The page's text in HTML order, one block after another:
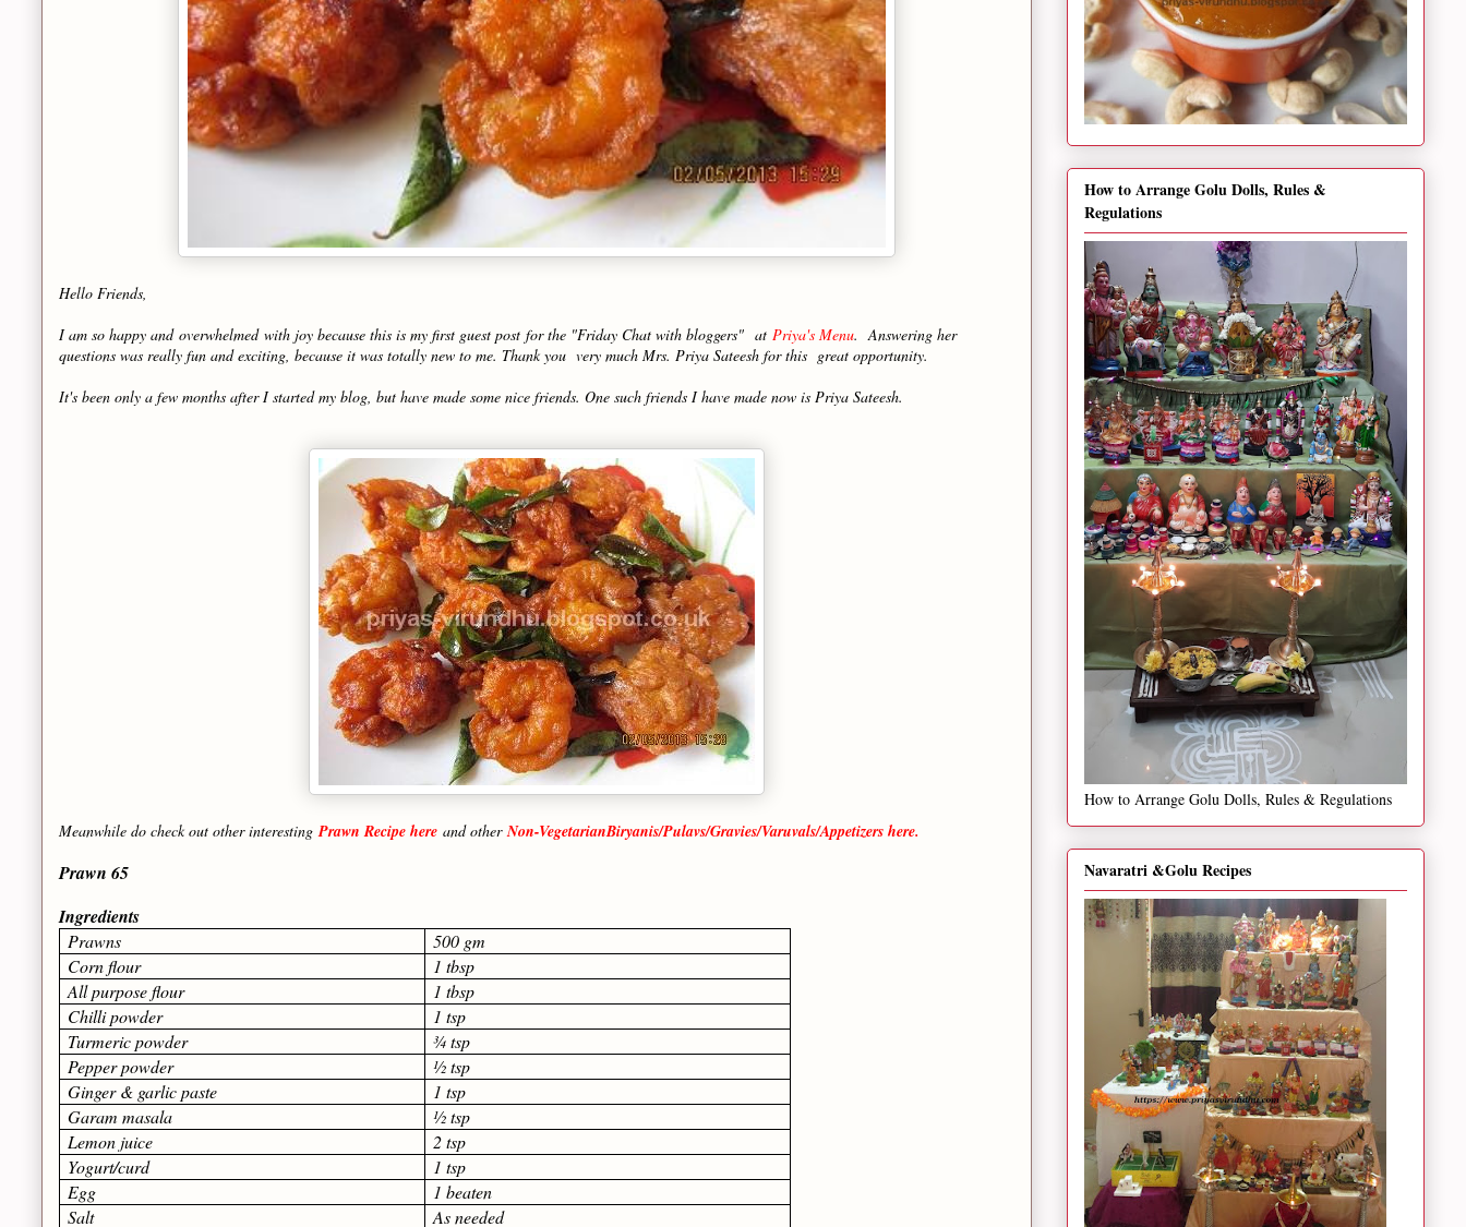
Hello Friends,
I am so happy and overwhelmed with joy because this is my first guest post for the "Friday Chat with bloggers" at Priya's Menu. Answering her
questions was really fun and exciting, because it was totally new to me. Thank you very much Mrs. Priya Sateesh for this great opportunity.
It's been only a few months after I started my blog, but have made some nice friends. One such friends I have made now is Priya Sateesh.
Meanwhile do check out other interestingPrawn Recipe here and otherNon-VegetarianBiryanis/Pulavs/Gravies/Varuvals/Appetizers here.
Prawn 65
Ingredients
Prawns
500 gm
Corn flour
1 tbsp
All purpose flour
1 tbsp
Chilli powder
1 tsp
Turmeric powder
¾ tsp
Pepper powder
½ tsp
Ginger & garlic paste
1 tsp
Garam masala
½ tsp
Lemon juice
2 tsp
Yogurt/curd
1 tsp
Egg
1 beaten
Salt
As needed
How to Arrange Golu Dolls, Rules &
Regulations
How to Arrange Golu Dolls, Rules & Regulations
Navaratri &Golu Recipes